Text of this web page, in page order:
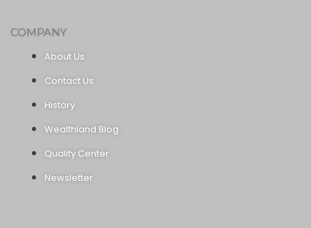
COMPANY
About Us
Contact Us
History
Wealthland Blog
Quality Center
Newsletter